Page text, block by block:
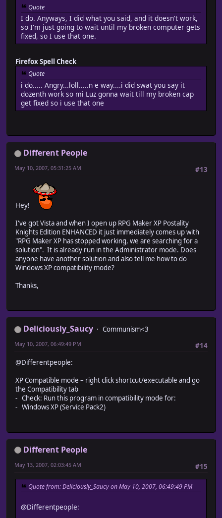
Quote
I do. Anyways, I did what you said, and it doesn't work,
so I'm just going to wait until my broken computer gets
fixed, so I use that one.
Firefox Spell Check
Quote
i do..... Angry...loll.....n e way....i did swat you say it
dozenth work so mi Luz gonna wait till my broken cap
get fixed so i use that one
Different People
#13
May 10, 2007, 05:31:25 AM
Hey!
I've got Vista and when I open up RPG Maker XP Postality
Knights Edition ENHANCED it just immediately comes up with
"RPG Maker XP has stopped working, we are searching for a
solution". It is already run in the Administrator mode. Does
anyone have another solution and also tell me how to do
Windows XP compatibility mode?
Thanks,
Deliciously_Saucy
Communism<3
#14
May 10, 2007, 06:49:49 PM
@Differentpeople:
XP Compatible mode – right click shortcut/executable and go
the Compatibility tab
- Check: Run this program in compatibility mode for:
- Windows XP (Service Pack2)
Different People
#15
May 13, 2007, 02:03:45 AM
Quote from: Deliciously_Saucy on May 10, 2007, 06:49:49 PM
@Differentpeople: